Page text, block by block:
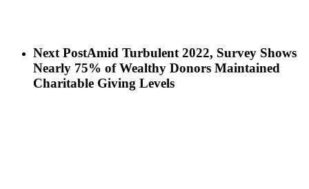
Next PostAmid Turbulent 2022, Survey Shows
Nearly 75% of Wealthy Donors Maintained
Charitable Giving Levels